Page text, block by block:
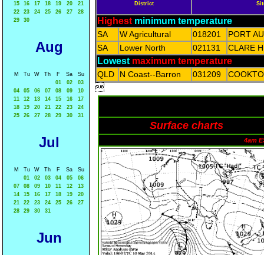
15
16 17 18 19 20
21
22
23 24 25 26 27
28
29
30
Aug
M Tu W Th F Sa
Su
01
02
03
04
05 06 07 08 09
10
11
12 13 14 15 16
17
18
19 20 21 22 23
24
25
26 27 28 29 30 31
Jul
M Tu W Th F Sa
Su
01
02 03 04 05
06
07
08 09 10 11 12
13
14
15 16 17 18 19
20
21
22 23 24 25 26
27
28
29 30 31
Jun
District
Highest minimum temperature
SA W Agricultural 018201
PORT
SA
Lower North 021131 CLARE
Lowest maximum temperature
QLD N Coast--Barron 031209

Surface charts
4am